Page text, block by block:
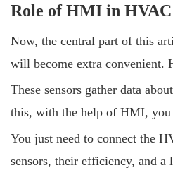
Role of HMI in HVAC
Now, the central part of this
will become extra convenient.
These sensors gather data
this, with the help of HMI, you
You just need to connect the
sensors, their efficiency, and